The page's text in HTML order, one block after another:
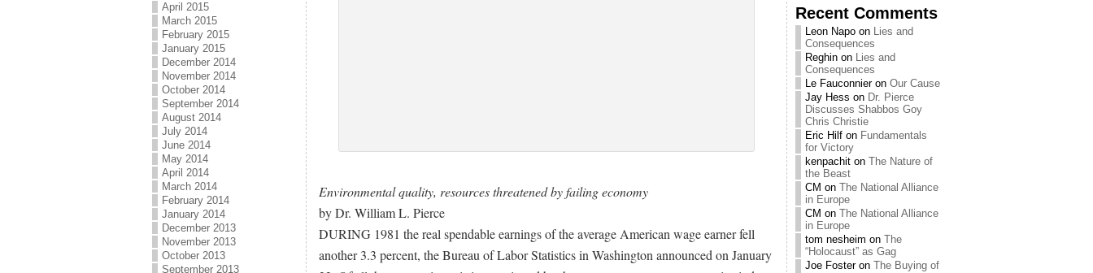
April 2015
March 2015
February 2015
January 2015
December 2014
November 2014
October 2014
September 2014
August 2014
July 2014
June 2014
May 2014
April 2014
March 2014
February 2014
January 2014
December 2013
November 2013
October 2013
September 2013
Environmental quality, resources threatened by failing economy
by Dr. William L. Pierce
DURING 1981 the real spendable earnings of the average American wage earner fell
another 3.3 percent, the Bureau of Labor Statistics in Washington announced on January
Recent Comments
Leon Napo on Lies and
Consequences
Reghin on Lies and
Consequences
Le Fauconnieron Our Cause
Jay Hess on Dr. Pierce
Discusses Shabbos Goy
Chris Christie
Eric Hilf on Fundamentals
for Victory
kenpachit on The Nature of
the Beast
CM on The National Alliance
in Europe
CM on The National Alliance
in Europe
tom nesheim on The
“Holocaust” as Gag
Joe Fosteron The Buying of